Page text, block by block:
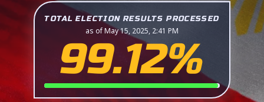
TOTAL ELECTION RESULTS PROCESSED
as of May 15, 2025, 2:41 PM
99.12%